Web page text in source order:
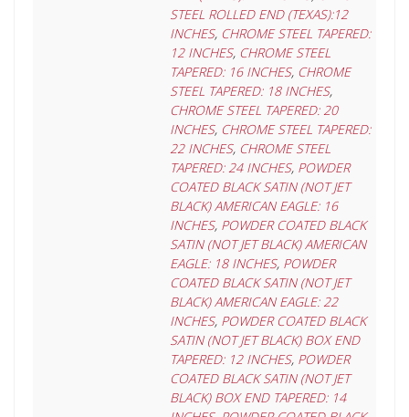
STEEL ROLLED END (TEXAS):12
INCHES, CHROME STEEL TAPERED:
12 INCHES, CHROME STEEL
TAPERED: 16 INCHES, CHROME
STEEL TAPERED: 18 INCHES,
CHROME STEEL TAPERED: 20
INCHES, CHROME STEEL TAPERED:
22 INCHES, CHROME STEEL
TAPERED: 24 INCHES, POWDER
COATED BLACK SATIN (NOT JET
BLACK) AMERICAN EAGLE: 16
INCHES, POWDER COATED BLACK
SATIN (NOT JET BLACK) AMERICAN
EAGLE: 18 INCHES, POWDER
COATED BLACK SATIN (NOT JET
BLACK) AMERICAN EAGLE: 22
INCHES, POWDER COATED BLACK
SATIN (NOT JET BLACK) BOX END
TAPERED: 12 INCHES, POWDER
COATED BLACK SATIN (NOT JET
BLACK) BOX END TAPERED: 14